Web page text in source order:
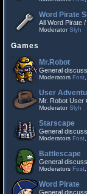
Word Pirate
All Word Pirate
ModeratorSlyh
Games
Mr.Robot
General
Moderators Fost
User
Mr. Robot User
ModeratorSlyh
Starscape
General
Moderators Fost
Battlescape
General
Moderators Fost
Word Pirate
General